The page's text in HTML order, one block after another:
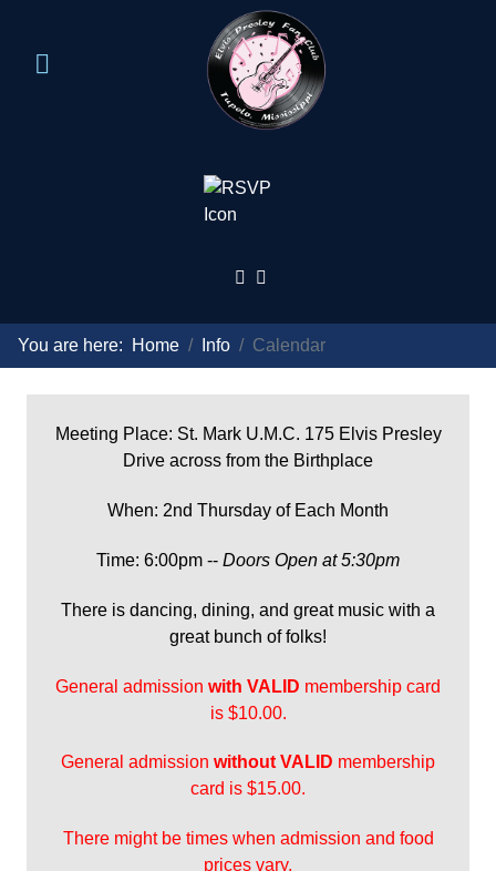
You are here: Home Info Calendar
Meeting Place: St. Mark U.M.C. 175 Elvis Presley
Drive across from the Birthplace
When: 2nd Thursday of Each Month
Time: 6:00pm -- Doors Open at 5:30pm
There is dancing, dining, and great music with a
great bunch of folks!
General admission with VALID membership card
is $10.00.
General admission without VALID membership
card is $15.00.
There might be times when admission and food
prices vary.